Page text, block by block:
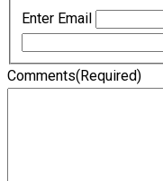
Enter Email
Comments(Required)